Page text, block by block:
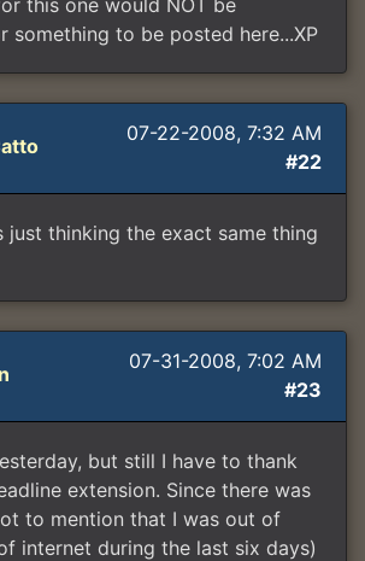
this one would NOT be
something to be posted here...XP
07-22-2008, 7:32 AM
#22
just thinking the exact same thing
07-31-2008, 7:02 AM
#23
but still I have to thank
extension. Since there was
to mention that I was out of
internet during the last six days)